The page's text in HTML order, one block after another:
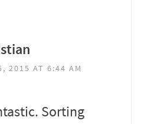
2015 AT 6:44 AM
Sorting